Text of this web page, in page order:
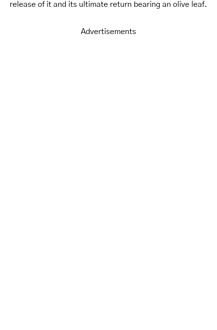
release of it and its ultimate return bearing an olive leaf.
Advertisements